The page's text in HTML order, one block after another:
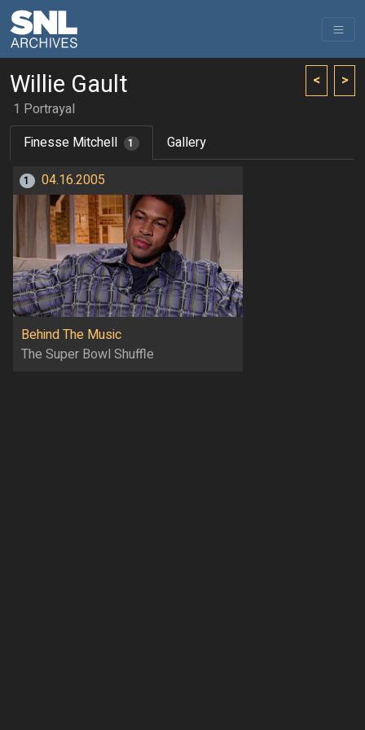
< >
Willie Gault
1 Portrayal
Finesse Mitchell
1 Gallery
1 04.16.2005
Behind The Music
The Super Bowl Shuffle